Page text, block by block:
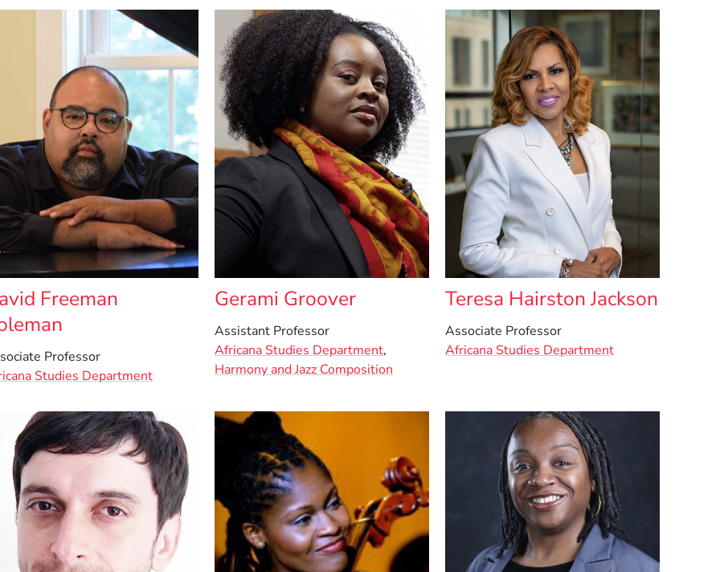
Freeman
Professor
Studies Department
Gerami Groover
Assistant Professor
Africana Studies Department,
Harmony and Jazz Composition
Teresa Hairston Jackson
Associate Professor
Africana Studies Department